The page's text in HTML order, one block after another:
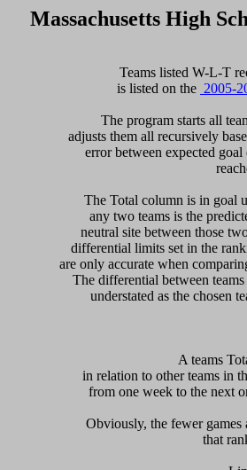
Massachusetts High
Teams listed W-L-T
is listed on the 2005-
The program starts all
adjusts them all recursively
error between expected
The Total column is in goal
any two teams is the
neutral site between those
differential limits set in the
are only accurate when
The differential between
A teams
in relation to other teams in
from one week to the next
Obviously, the fewer games
that